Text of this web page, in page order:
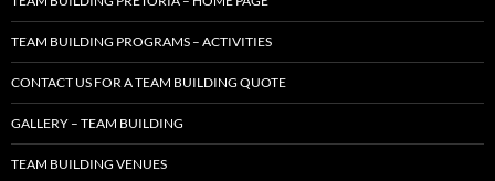
TEAM BUILDING PROGRAMS – ACTIVITIES
CONTACT US FOR A TEAM BUILDING QUOTE
GALLERY – TEAM BUILDING
TEAM BUILDING VENUES